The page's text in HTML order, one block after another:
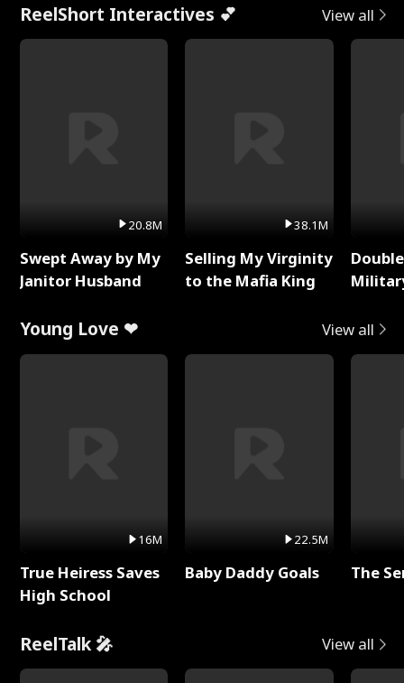
ReelShort Interactives 💕 View all
20.8M
Swept Away by My
Janitor Husband
38.1M
Selling My Virginity
to the Mafia King
Young Love ❤ View all
16M
True Heiress Saves
High School
22.5M
Baby Daddy Goals The
ReelTalk 🎤 View all